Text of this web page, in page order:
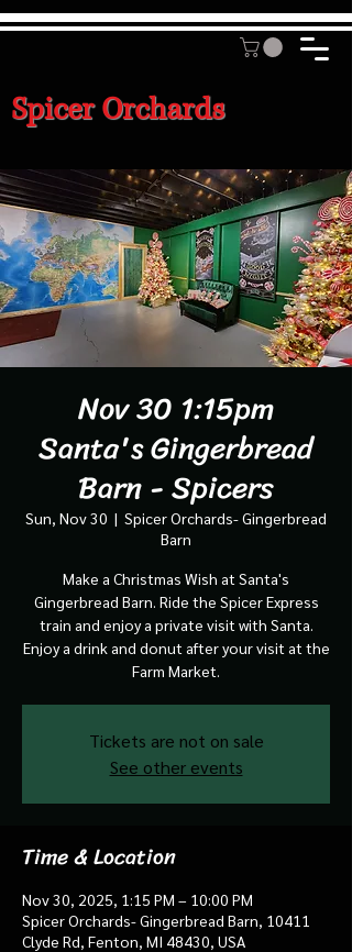
Spicer Orchards
Nov 30 1:15pm
Santa's Gingerbread
Barn - Spicers
Sun, Nov 30
  |
Spicer Orchards- Gingerbread
Barn
Make a Christmas Wish at Santa's
Gingerbread Barn. Ride the Spicer Express
train and enjoy a private visit with Santa.
Enjoy a drink and donut after your visit at the
Farm Market.
Tickets are not on sale
See other events
Time & Location
Nov 30, 2025, 1:15 PM – 10:00 PM
Spicer Orchards- Gingerbread Barn, 10411
Clyde Rd, Fenton, MI 48430, USA